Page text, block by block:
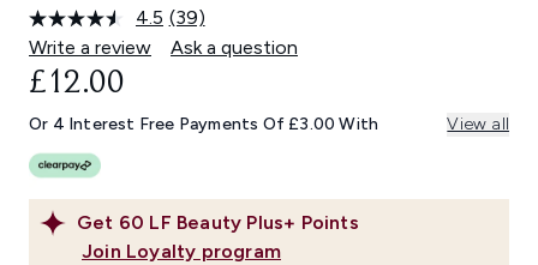
4.5 Read
39
Reviews.
link.
(39)
Write a review
Ask a question
Get 60 LF Beauty Plus+ Points
Join Loyalty program
£12.00
Or 4 Interest Free Payments Of £3.00 With View all